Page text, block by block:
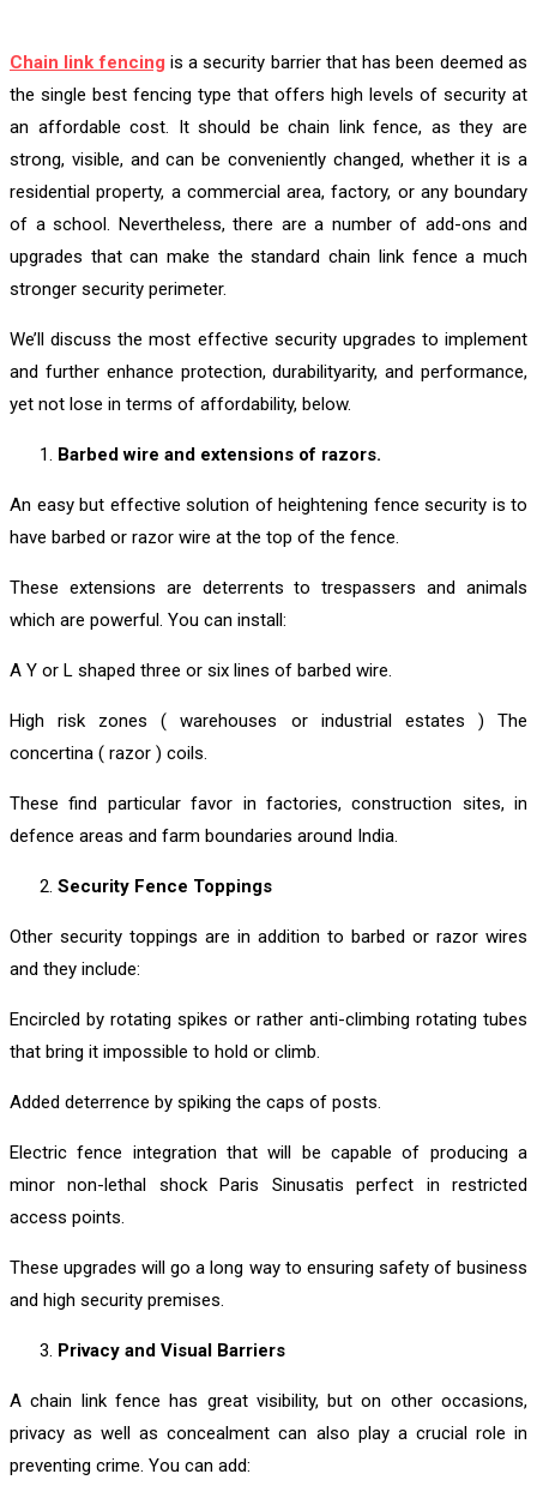
Chain link fencing is a security barrier that has been deemed as
the single best fencing type that offers high levels of security at
an affordable cost. It should be chain link fence, as they are
strong, visible, and can be conveniently changed, whether it is a
residential property, a commercial area, factory, or any boundary
of a school. Nevertheless, there are a number of add-ons and
upgrades that can make the standard chain link fence a much
stronger security perimeter.
We’ll discuss the most effective security upgrades to implement
and further enhance protection, durabilityarity, and performance,
yet not lose in terms of affordability, below.
Barbed wire and extensions of razors.
An easy but effective solution of heightening fence security is to
have barbed or razor wire at the top of the fence.
These extensions are deterrents to trespassers and animals
which are powerful. You can install:
A Y or L shaped three or six lines of barbed wire.
High risk zones ( warehouses or industrial estates ) The
concertina ( razor ) coils.
These find particular favor in factories, construction sites, in
defence areas and farm boundaries around India.
Security Fence Toppings
Other security toppings are in addition to barbed or razor wires
and they include:
Encircled by rotating spikes or rather anti-climbing rotating tubes
that bring it impossible to hold or climb.
Added deterrence by spiking the caps of posts.
Electric fence integration that will be capable of producing a
minor non-lethal shock Paris Sinusatis perfect in restricted
access points.
These upgrades will go a long way to ensuring safety of business
and high security premises.
Privacy and Visual Barriers
A chain link fence has great visibility, but on other occasions,
privacy as well as concealment can also play a crucial role in
preventing crime. You can add: